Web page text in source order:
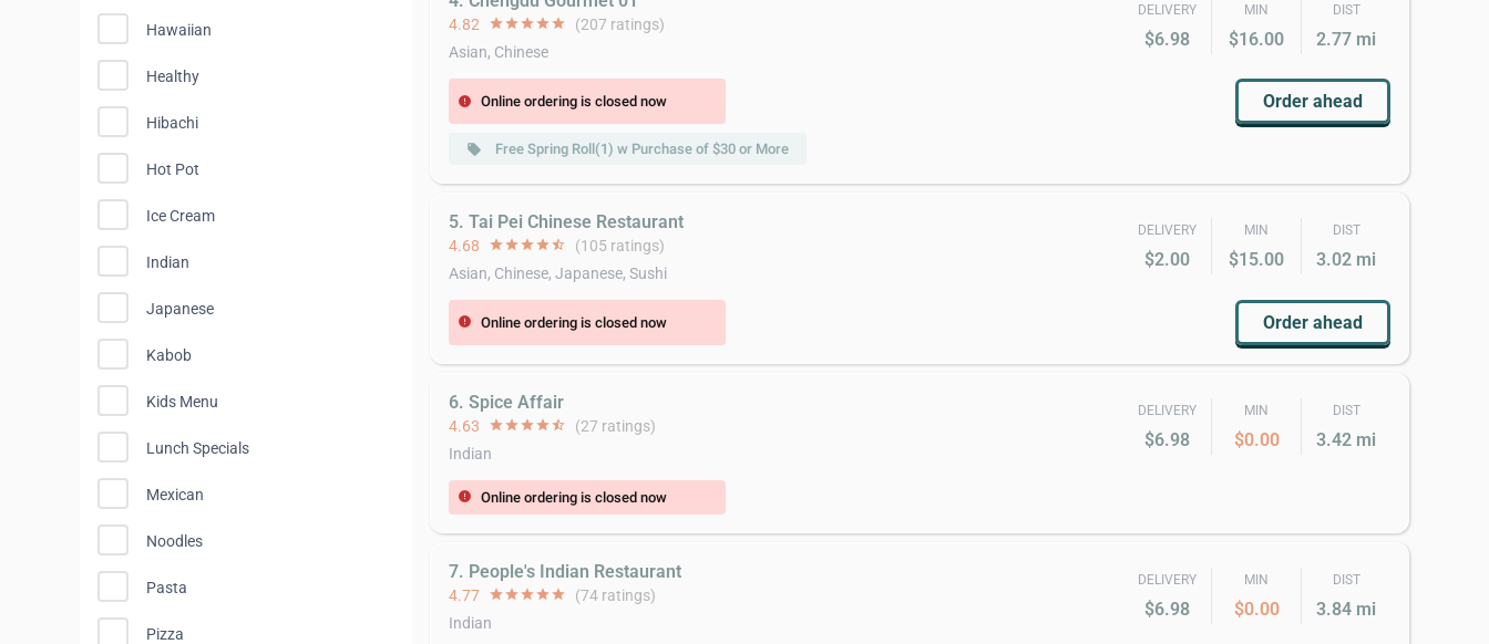
Hawaiian
Healthy
Hibachi
Hot Pot
Ice Cream
Indian
Japanese
Kabob
Kids Menu
Lunch Specials
Mexican
Noodles
Pasta
Pizza
4.82 starstarstarstarstar (207 ratings)
Asian, Chinese
DELIVERY
$6.98
MIN
$16.00
DIST
2.77 mi
error Online ordering is closed now Order ahead
local_offer Free Spring Roll(1) w Purchase of $30 or More
5. Tai Pei Chinese Restaurant
4.68 starstarstarstarstar_half (105 ratings)
Asian, Chinese, Japanese, Sushi
DELIVERY
$2.00
MIN
$15.00
DIST
3.02 mi
error Online ordering is closed now Order ahead
6. Spice Affair
4.63 starstarstarstarstar_half (27 ratings)
Indian
DELIVERY
$6.98
MIN
$0.00
DIST
3.42 mi
error Online ordering is closed now
7. People's Indian Restaurant
4.77 starstarstarstarstar (74 ratings)
Indian
DELIVERY
$6.98
MIN
$0.00
DIST
3.84 mi